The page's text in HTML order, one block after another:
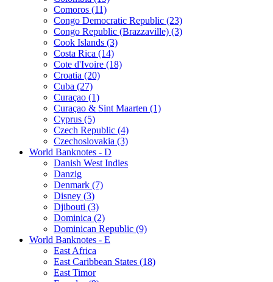
Comoros (11)
Congo Democratic Republic (23)
Congo Republic (Brazzaville) (3)
Cook Islands (3)
Costa Rica (14)
Cote d'Ivoire (18)
Croatia (20)
Cuba (27)
Curaçao (1)
Curaçao & Sint Maarten (1)
Cyprus (5)
Czech Republic (4)
Czechoslovakia (3)
World Banknotes - D
Danish West Indies
Danzig
Denmark (7)
Disney (3)
Djibouti (3)
Dominica (2)
Dominican Republic (9)
World Banknotes - E
East Africa
East Caribbean States (18)
East Timor